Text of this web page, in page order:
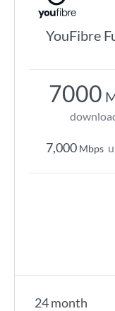
YouFibre
24 month
7000
7,000 Mbps